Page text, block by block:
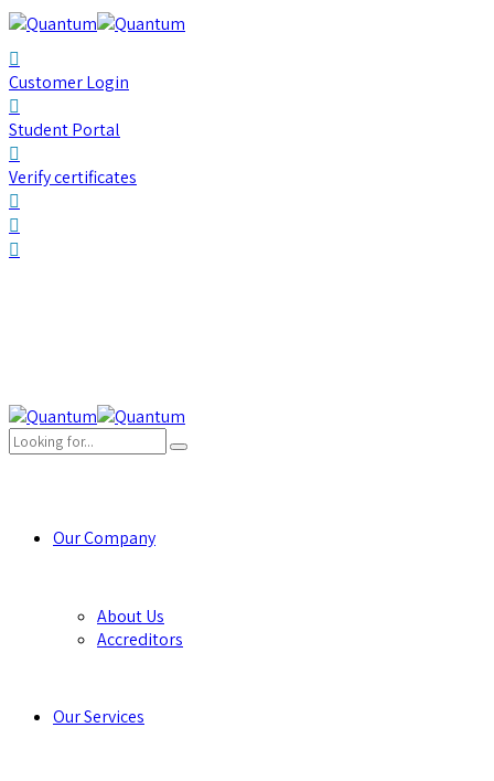
Customer Login
Student Portal
Verify certificates
Our Company
About Us
Accreditors
Our Services